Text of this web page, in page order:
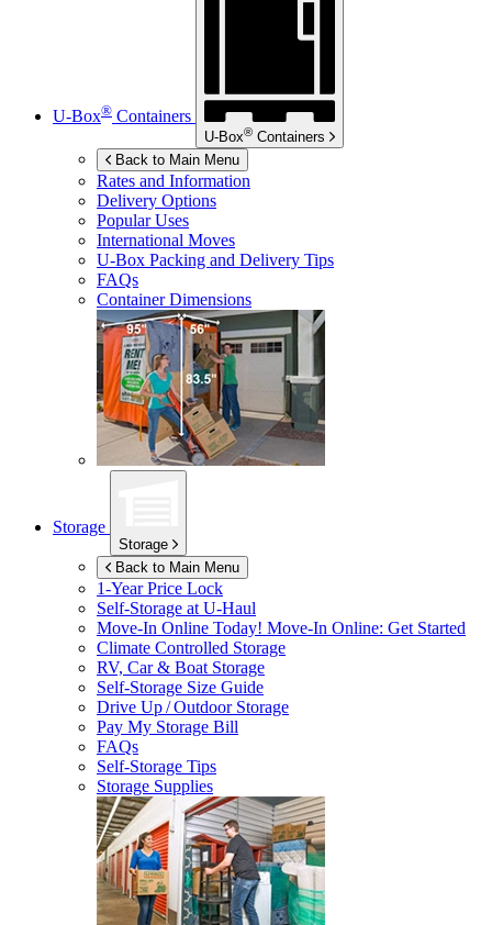
U-Box® Containers
U-Box® Containers
Back to Main Menu
Rates and Information
Delivery Options
Popular Uses
International Moves
U-Box Packing and Delivery Tips
FAQs
Container Dimensions
Storage
Storage
Back to Main Menu
1-Year Price Lock
Self-Storage atU-Haul
Move-In Online Today! Move-In Online: Get Started
Climate Controlled Storage
RV, Car & Boat Storage
Self-Storage Size Guide
Drive Up / Outdoor Storage
Pay My Storage Bill
FAQs
Self-Storage Tips
Storage Supplies